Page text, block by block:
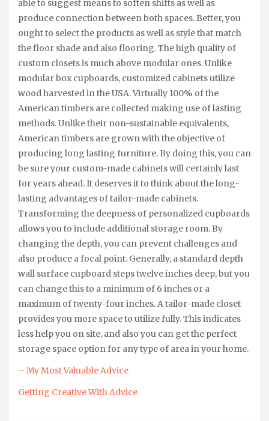
able to suggest means to soften shifts as well as
produce connection between both spaces. Better, you
ought to select the products as well as style that match
the floor shade and also flooring. The high quality of
custom closets is much above modular ones. Unlike
modular box cupboards, customized cabinets utilize
wood harvested in the USA. Virtually 100% of the
American timbers are collected making use of lasting
methods. Unlike their non-sustainable equivalents,
American timbers are grown with the objective of
producing long lasting furniture. By doing this, you can
be sure your custom-made cabinets will certainly last
for years ahead. It deserves it to think about the long-
lasting advantages of tailor-made cabinets.
Transforming the deepness of personalized cupboards
allows you to include additional storage room. By
changing the depth, you can prevent challenges and
also produce a focal point. Generally, a standard depth
wall surface cupboard steps twelve inches deep, but you
can change this to a minimum of 6 inches or a
maximum of twenty-four inches. A tailor-made closet
provides you more space to utilize fully. This indicates
less help you on site, and also you can get the perfect
storage space option for any type of area in your home.
– My Most Valuable Advice
Getting Creative With Advice